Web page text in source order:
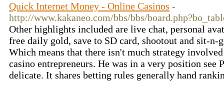
Quick Internet Money - Online Casinos -
http://www.kakaneo.com/bbs/bbs/
Other highlights included are live chat, personal
free daily gold, save to SD card, shootout and sit-
Which means that there isn't much strategy
casino entrepreneurs. He was in a very position see
delicate. It shares betting rules generally hand